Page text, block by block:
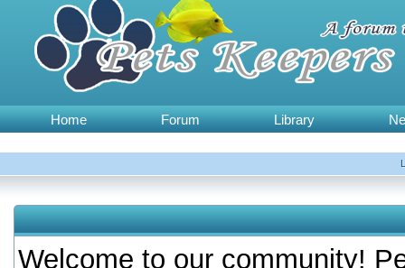
Home Forum Library
Welcome to our community!